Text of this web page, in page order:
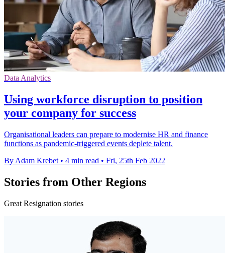
Data Analytics
Using workforce disruption to position
your company for success
Organisational leaders can prepare to modernise HR and finance
functions as pandemic-triggered events deplete talent.
By Adam Krebet • 4 min read • Fri, 25th Feb 2022
Stories from Other Regions
Great Resignation stories